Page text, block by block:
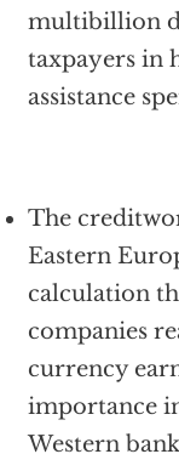
multibillion
taxpayers in
assistance
The
Eastern
calculation
companies
currency
importance
Western